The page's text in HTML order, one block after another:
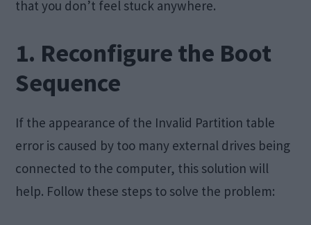
that you don’t feel stuck anywhere.
1. Reconfigure the Boot
Sequence
If the appearance of the Invalid Partition table
error is caused by too many external drives being
connected to the computer, this solution will
help. Follow these steps to solve the problem: